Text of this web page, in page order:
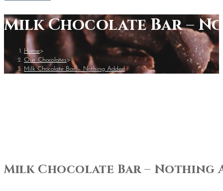
Milk Chocolate Bar –
Home>
Our Chocolates>
Milk Chocolate Bar – Nothing Added
Milk Chocolate Bar – Nothing